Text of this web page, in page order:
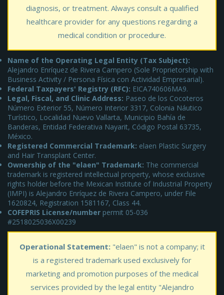
diagnosis, or treatment. Always consult a qualified
healthcare provider for any questions regarding a
medical condition or procedure.
Name of the Operating Legal Entity (Tax Subject):
Alejandro Enríquez de Rivera Campero (Sole Proprietorship with
Business Activity / Persona Física con Actividad Empresarial).
Federal Taxpayers' Registry (RFC): EICA740606MA9.
Legal, Fiscal, and Clinic Address: Paseo de los Cocoteros
Número Exterior 55, Número Interior 3317, Colonia Náutico
Turístico, Localidad Nuevo Vallarta, Municipio Bahía de
Banderas, Entidad Federativa Nayarit, Código Postal 63735,
México.
Registered Commercial Trademark: elaen Plastic Surgery
and Hair Transplant Center.
Ownership of the "elaen" Trademark: The commercial
trademark is registered intellectual property, whose exclusive
rights holder before the Mexican Institute of Industrial Property
(IMPI) is Alejandro Enríquez de Rivera Campero, under File
1620824, Registration 1581167, Class 44.
COFEPRIS License/number permit 05-036
#2518025036X00239
Operational Statement:"elaen" is not a company; it
is a registered trademark used exclusively for
marketing and promotion purposes of the medical
services provided by the legal entity "Alejandro